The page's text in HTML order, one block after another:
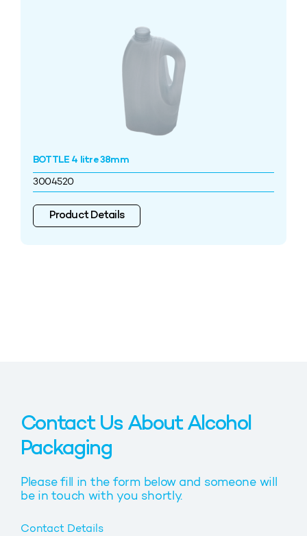
BOTTLE 4 litre 38mm
3004520
Product Details
Contact Us About Alcohol
Packaging
Please fill in the form below and someone will
be in touch with you shortly.
Contact Details